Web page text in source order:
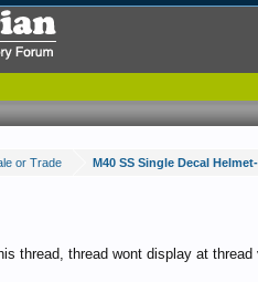
or Trade M40 SS Single Decal
thread, thread wont display at